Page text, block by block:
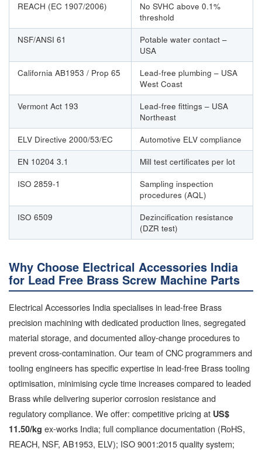
REACH (EC 1907/2006)
No SVHC above 0.1%
threshold
NSF/ANSI 61
Potable water contact –
USA
California AB1953 / Prop 65
Lead-free plumbing – USA
West Coast
Vermont Act 193
Lead-free fittings – USA
Northeast
ELV Directive 2000/53/EC
Automotive ELV compliance
EN 10204 3.1
Mill test certificates per lot
ISO 2859-1
Sampling inspection
procedures (AQL)
ISO 6509
Dezincification resistance
(DZR test)
Why Choose Electrical Accessories India
for Lead Free Brass Screw Machine Parts
Electrical Accessories India specialises in lead-free Brass
precision machining with dedicated production lines, segregated
material storage, and documented alloy-change procedures to
prevent cross-contamination. Our team of CNC programmers and
tooling engineers has specific expertise in lead-free Brass tooling
optimisation, minimising cycle time increases compared to leaded
Brass while delivering superior corrosion resistance and
regulatory compliance. We offer: competitive pricing at US$
11.50/kg ex-works India; full compliance documentation (RoHS,
REACH, NSF, AB1953, ELV); ISO 9001:2015 quality system;